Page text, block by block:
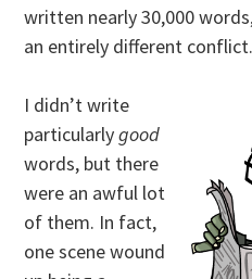
written nearly 30,000
an entirely different conflict.
I didn’t write
particularlygood
words, but there
were an awful lot
of them. In fact,
one scene wound